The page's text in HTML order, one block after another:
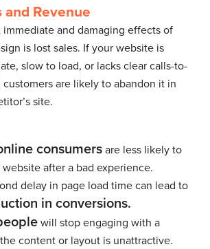
and Revenue
and damaging effects of
is lost sales. If your website is
slow to load, or lacks clear calls-to-
are likely to abandon it in
site.
consumersare less likely to
after a bad experience.
delay in page load time can lead to
in conversions.
will stop engaging with a
content or layout is unattractive.